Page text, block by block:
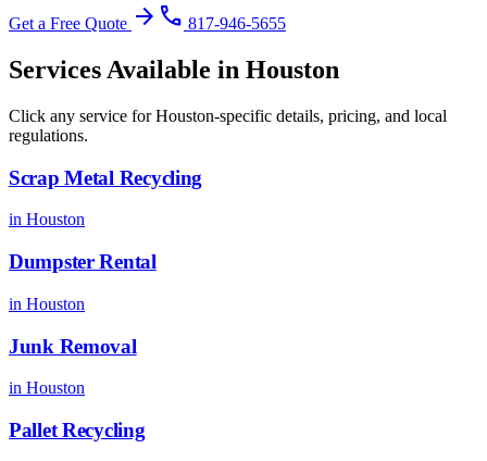
Get a Free Quote arrow_forward phone 817-946-5655
Services Available in Houston
Click any service forHouston-specific details, pricing, and local
regulations.
Scrap Metal Recycling
in Houston
Dumpster Rental
in Houston
Junk Removal
in Houston
Pallet Recycling